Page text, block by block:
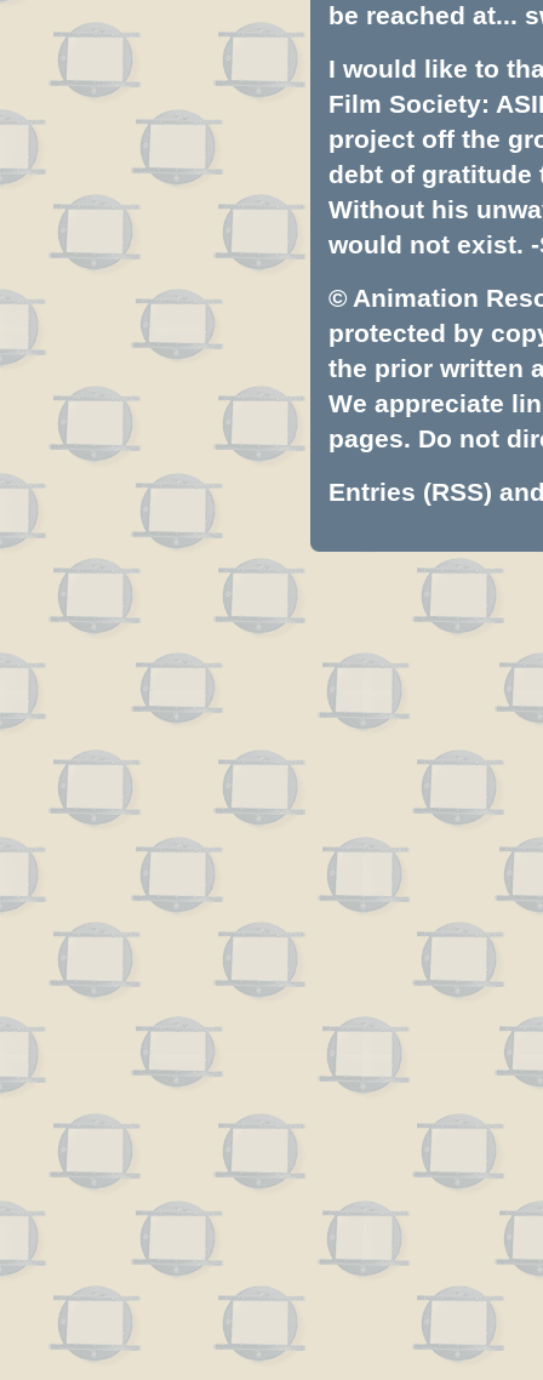
be reached at...
I would like to
Film Society:
project off the
debt of gratitude
Without his
would not exist. -
© Animation
protected by
the prior written
We appreciate
pages. Do not
Entries (RSS)